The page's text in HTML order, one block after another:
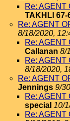
Re: AGENT
TAKHLI 67-
Re: AGENT
8/18/2020,
Re: AGENT
Callanan 8/
Re: AGENT
8/18/2020,
Re: AGENT
Jennings 9/
Re: AGENT
special 10/
Re: AGENT